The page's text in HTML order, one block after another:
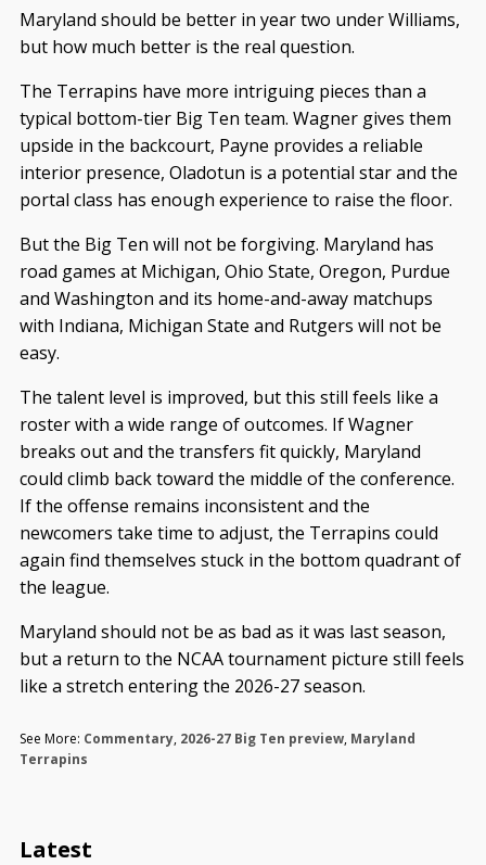
Maryland should be better in year two under Williams,
but how much better is the real question.
The Terrapins have more intriguing pieces than a
typical bottom-tier Big Ten team. Wagner gives them
upside in the backcourt, Payne provides a reliable
interior presence, Oladotun is a potential star and the
portal class has enough experience to raise the floor.
But the Big Ten will not be forgiving. Maryland has
road games at Michigan, Ohio State, Oregon, Purdue
and Washington and its home-and-away matchups
with Indiana, Michigan State and Rutgers will not be
easy.
The talent level is improved, but this still feels like a
roster with a wide range of outcomes. If Wagner
breaks out and the transfers fit quickly, Maryland
could climb back toward the middle of the conference.
If the offense remains inconsistent and the
newcomers take time to adjust, the Terrapins could
again find themselves stuck in the bottom quadrant of
the league.
Maryland should not be as bad as it was last season,
but a return to the NCAA tournament picture still feels
like a stretch entering the 2026-27 season.
See More: Commentary, 2026-27 Big Ten preview, Maryland
Terrapins
Latest